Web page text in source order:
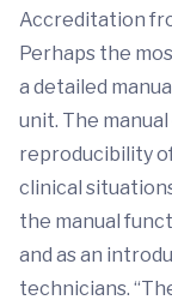
Accreditation
Perhaps the
a detailed
unit. The
reproducibility of
clinical
the manual
and as an
technicians.